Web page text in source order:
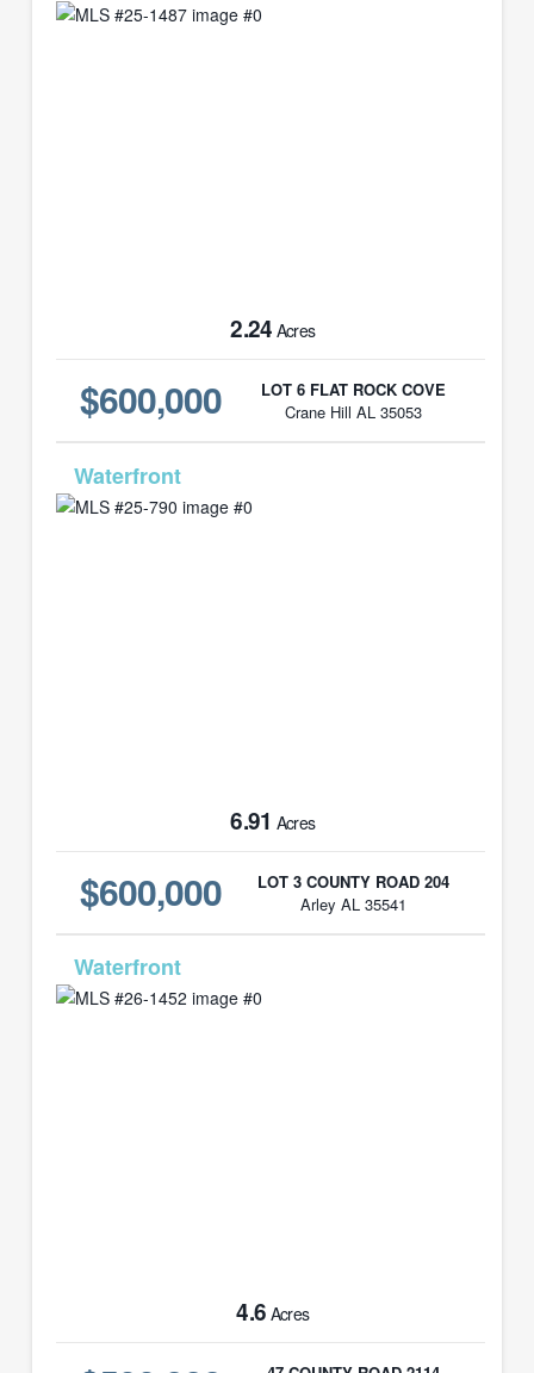
2.24 Acres
$600,000
LOT 6 FLAT ROCK COVE
Crane Hill AL 35053
6.91 Acres
$600,000
LOT 3 COUNTY ROAD 204
Arley AL 35541
4.6 Acres